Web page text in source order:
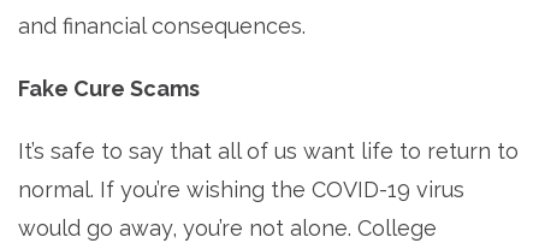
and financial consequences.
Fake Cure Scams
It’s safe to say that all of us want life to return to
normal. If you’re wishing the COVID-19 virus
would go away, you’re not alone. College